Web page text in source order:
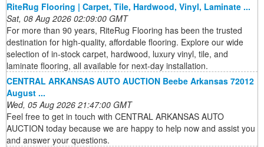
RiteRug Flooring | Carpet, Tile, Hardwood, Vinyl, Laminate ...
Sat, 08 Aug 2026 02:09:00 GMT
For more than 90 years, RiteRug Flooring has been the trusted
destination for high-quality, affordable flooring. Explore our wide
selection of in-stock carpet, hardwood, luxury vinyl, tile, and
laminate flooring, all available for next-day installation.
CENTRAL ARKANSAS AUTO AUCTION Beebe Arkansas 72012
August ...
Wed, 05 Aug 2026 21:47:00 GMT
Feel free to get in touch with CENTRAL ARKANSAS AUTO
AUCTION today because we are happy to help now and assist you
and answer your questions.